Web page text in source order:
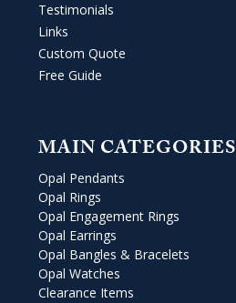
Testimonials
Links
Custom Quote
Free Guide
MAIN CATEGORIES
Opal Pendants
Opal Rings
Opal Engagement Rings
Opal Earrings
Opal Bangles & Bracelets
Opal Watches
Clearance Items